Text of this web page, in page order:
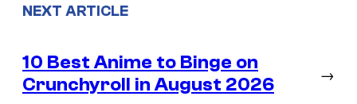
NEXT ARTICLE
10 Best Anime to Binge on
Crunchyroll in August 2026
→